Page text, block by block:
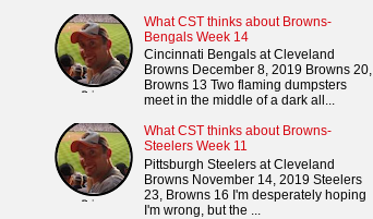
What CST thinks about Browns-
Bengals Week 14
Cincinnati Bengals at Cleveland
Browns December 8, 2019 Browns 20,
Browns 13 Two flaming dumpsters
meet in the middle of a dark all...
What CST thinks about Browns-
Steelers Week 11
Pittsburgh Steelers at Cleveland
Browns November 14, 2019 Steelers
23, Browns 16 I'm desperately hoping
I'm wrong, but the ...